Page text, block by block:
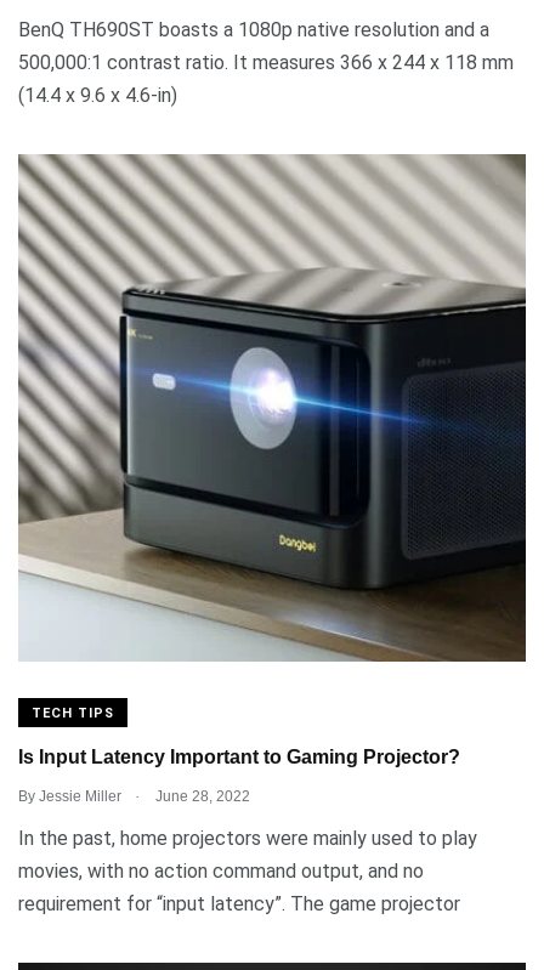
BenQ TH690ST boasts a 1080p native resolution and a
500,000:1 contrast ratio. It measures 366 x 244 x 118 mm
(14.4 x 9.6 x 4.6-in)
TECH TIPS
Is Input Latency Important to Gaming Projector?
By Jessie Miller . June 28, 2022
In the past, home projectors were mainly used to play
movies, with no action command output, and no
requirement for “input latency”. The game projector